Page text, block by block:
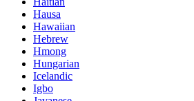
Hausa
Hawaiian
Hebrew
Hmong
Hungarian
Icelandic
Igbo